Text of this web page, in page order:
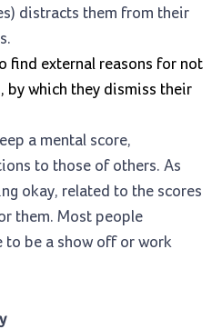
distracts them from their
find external reasons for not
by which they dismiss their
a mental score,
to those of others. As
okay, related to the scores
them. Most people
to be a show off or work